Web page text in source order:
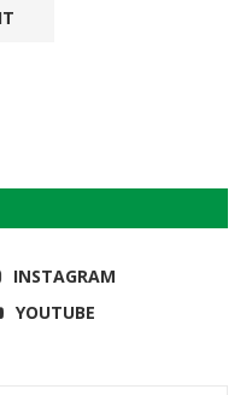
INSTAGRAM
YOUTUBE